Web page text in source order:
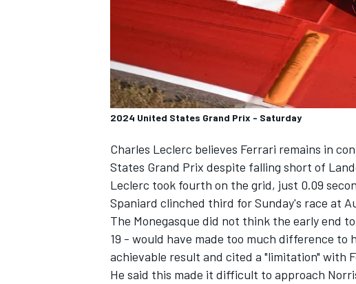
SUPERCARS
2024 United States Grand Prix - Saturday
Charles Leclerc believes Ferrari remains in
States Grand Prix despite falling short of
Leclerc took fourth on the grid, just 0.09
Spaniard clinched third for Sunday's race at
The Monegasque did not think the early end
19 - would have made too much difference
achievable result and cited a "limitation" with
He said this made it difficult to approach